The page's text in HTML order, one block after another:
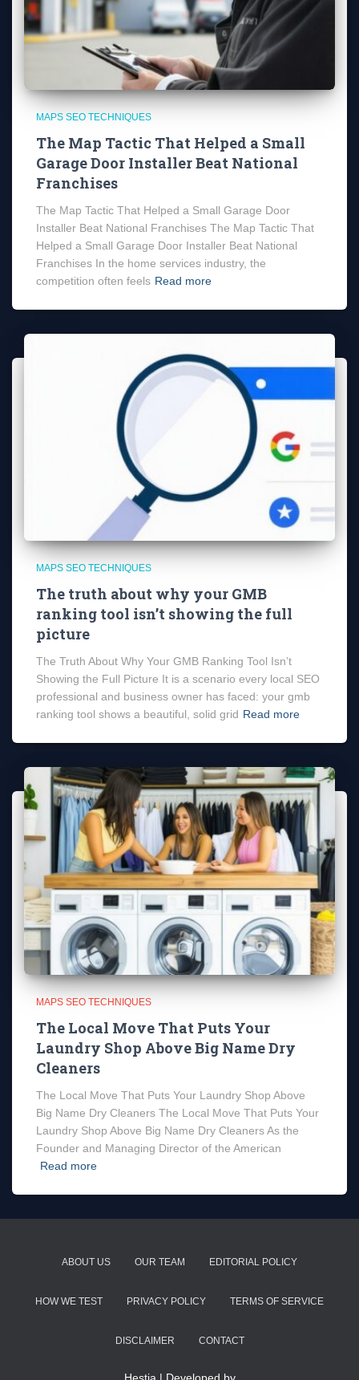
MAPS SEO TECHNIQUES
The Map Tactic That Helped a Small
Garage Door Installer Beat National
Franchises
The Map Tactic That Helped a Small Garage Door
Installer Beat National Franchises The Map Tactic That
Helped a Small Garage Door Installer Beat National
Franchises In the home services industry, the
competition often feels Read more
MAPS SEO TECHNIQUES
The truth about why your GMB
ranking tool isn’t showing the full
picture
The Truth About Why Your GMB Ranking Tool Isn’t
Showing the Full Picture It is a scenario every local SEO
professional and business owner has faced: your gmb
ranking tool shows a beautiful, solid grid Read more
MAPS SEO TECHNIQUES
The Local Move That Puts Your
Laundry Shop Above Big Name Dry
Cleaners
The Local Move That Puts Your Laundry Shop Above
Big Name Dry Cleaners The Local Move That Puts Your
Laundry Shop Above Big Name Dry Cleaners As the
Founder and Managing Director of the American
Read more
ABOUT US OUR TEAM EDITORIAL POLICY
HOW WE TEST PRIVACY POLICY TERMS OF SERVICE
DISCLAIMER CONTACT